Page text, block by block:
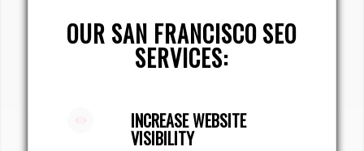
OUR SAN FRANCISCO SEO
SERVICES:
INCREASE WEBSITE
VISIBILITY